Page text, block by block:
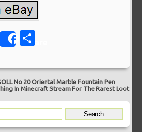
EmailShare
No 20 Oriental Marble Fountain Pen
In Minecraft Stream For The Rarest Loot